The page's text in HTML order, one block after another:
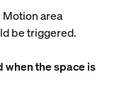
area
be triggered.
when the space is